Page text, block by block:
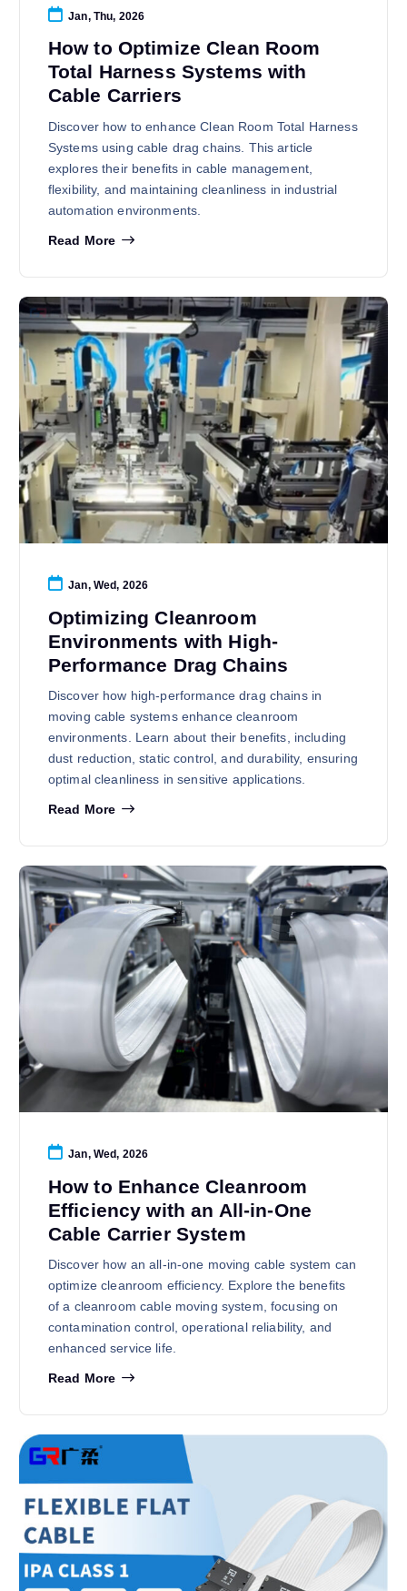
Jan, Thu, 2026
How to Optimize Clean Room
Total Harness Systems with
Cable Carriers
Discover how to enhance Clean Room Total Harness
Systems using cable drag chains. This article
explores their benefits in cable management,
flexibility, and maintaining cleanliness in industrial
automation environments.
Read More
Jan, Wed, 2026
Optimizing Cleanroom
Environments with High-
Performance Drag Chains
Discover how high-performance drag chains in
moving cable systems enhance cleanroom
environments. Learn about their benefits, including
dust reduction, static control, and durability, ensuring
optimal cleanliness in sensitive applications.
Read More
Jan, Wed, 2026
How to Enhance Cleanroom
Efficiency with an All-in-One
Cable Carrier System
Discover how an all-in-one moving cable system can
optimize cleanroom efficiency. Explore the benefits
of a cleanroom cable moving system, focusing on
contamination control, operational reliability, and
enhanced service life.
Read More